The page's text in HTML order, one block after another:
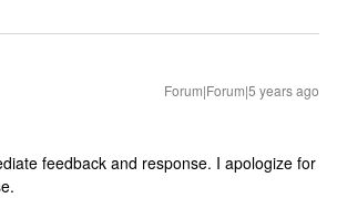
Forum|Forum|5 years ago
feedback and response. I apologize for